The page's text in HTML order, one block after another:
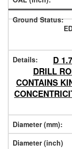
D
DRILL
CONTAINS